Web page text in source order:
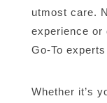
utmost care.
experience or
Go-To
Whether it’s